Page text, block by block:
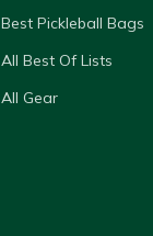
Best Pickleball Bags
All Best Of Lists
All Gear